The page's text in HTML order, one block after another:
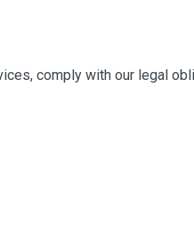
comply with our legal